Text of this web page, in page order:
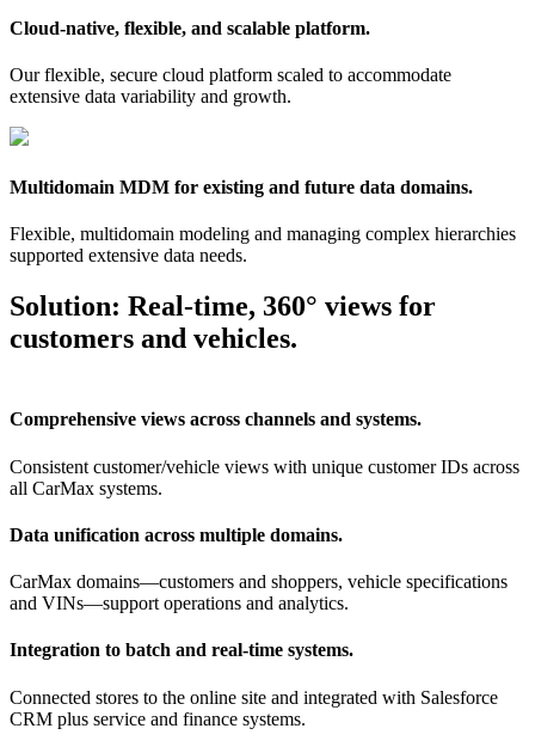
Cloud-native, flexible, and scalable platform.
Our flexible, secure cloud platform scaled to accommodate
extensive data variability and growth.
Multidomain MDM for existing and future data domains.
Flexible, multidomain modeling and managing complex hierarchies
supported extensive data needs.
Solution: Real-time, 360° views for
customers and vehicles.
Comprehensive views across channels and systems.
Consistent customer/vehicle views with unique customer IDs across
all CarMax systems.
Data unification across multiple domains.
CarMax domains—customers and shoppers, vehicle specifications
and VINs—support operations and analytics.
Integration to batch and real-time systems.
Connected stores to the online site and integrated with Salesforce
CRM plus service and finance systems.